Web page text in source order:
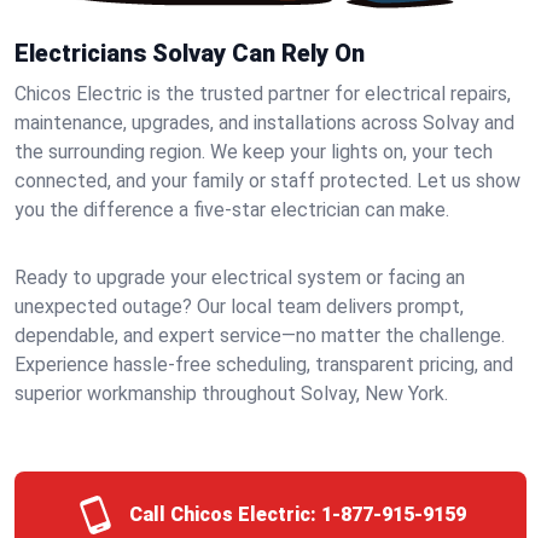
Electricians Solvay Can Rely On
Chicos Electric is the trusted partner for electrical repairs,
maintenance, upgrades, and installations across Solvay and
the surrounding region. We keep your lights on, your tech
connected, and your family or staff protected. Let us show
you the difference a five-star electrician can make.
Ready to upgrade your electrical system or facing an
unexpected outage? Our local team delivers prompt,
dependable, and expert service—no matter the challenge.
Experience hassle-free scheduling, transparent pricing, and
superior workmanship throughout Solvay, New York.
Call Chicos Electric: 1-877-915-9159